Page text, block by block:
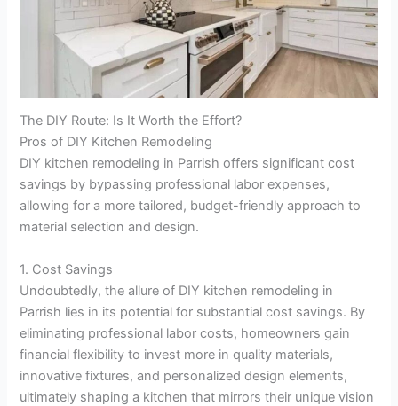
The DIY Route: Is It Worth the Effort?
Pros of DIY Kitchen Remodeling
DIY kitchen remodeling in Parrish offers significant cost
savings by bypassing professional labor expenses,
allowing for a more tailored, budget-friendly approach to
material selection and design.
1. Cost Savings
Undoubtedly, the allure of DIY kitchen remodeling in
Parrish lies in its potential for substantial cost savings. By
eliminating professional labor costs, homeowners gain
financial flexibility to invest more in quality materials,
innovative fixtures, and personalized design elements,
ultimately shaping a kitchen that mirrors their unique vision